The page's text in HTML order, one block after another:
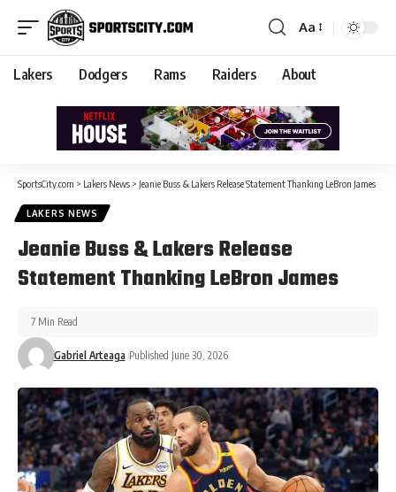
Aa
Lakers Dodgers Rams Raiders About
SportsCity.com > Lakers News > Jeanie Buss & Lakers Release Statement Thanking LeBron James
LAKERS NEWS
Jeanie Buss & Lakers Release
Statement Thanking LeBron James
Gabriel Arteaga Published June 30, 2026
7 Min Read